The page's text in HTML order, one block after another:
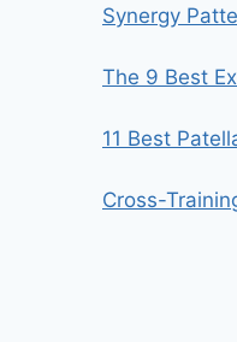
Synergy
The 9 Best
11 Best
Cross-